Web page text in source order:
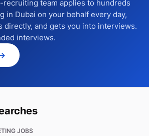
team applies to hundreds
in Dubai on your behalf every day,
directly, and gets you into interviews.
interviews.
JOBS